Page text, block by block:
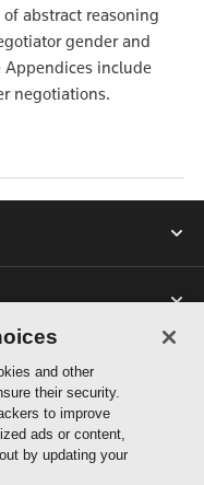
abstract reasoning
gender and
Appendices include
negotiations.
and other
their security.
to improve
ads or content,
by updating your